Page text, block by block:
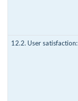
12.2. User satisfaction: